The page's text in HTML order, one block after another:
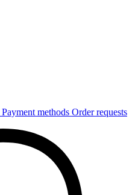
Payment methods Order requests